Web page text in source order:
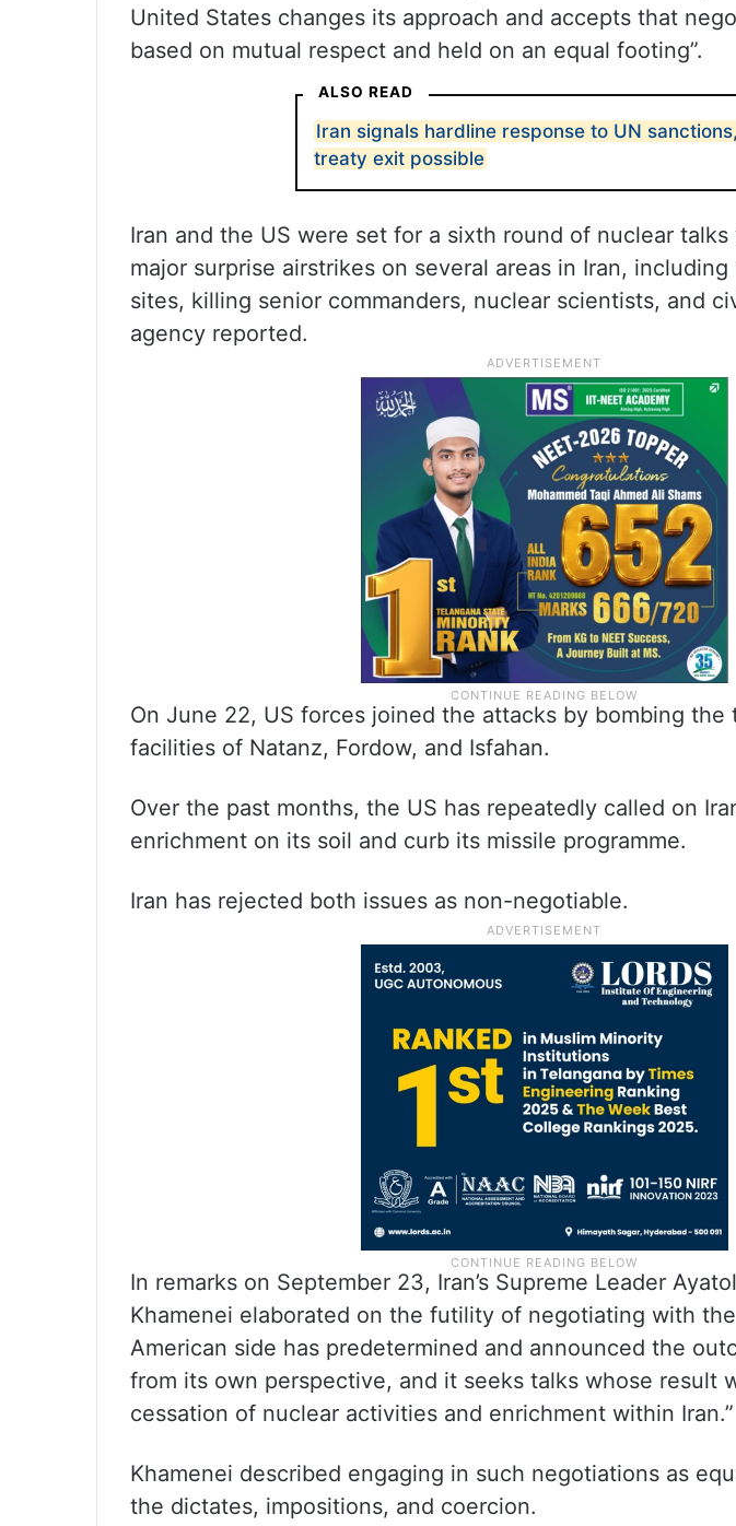
United States changes its approach and accepts that
based on mutual respect and held on an equal footing”.
ALSO READ
Iran signals hardline response to UN sanctions,
treaty exit possible
Iran and the US were set for a sixth round of nuclear
major surprise airstrikes on several areas in Iran,
sites, killing senior commanders, nuclear scientists, and
agency reported.
On June 22, US forces joined the attacks by bombing the
facilities of Natanz, Fordow, and Isfahan.
Over the past months, the US has repeatedly called on
enrichment on its soil and curb its missile programme.
Iran has rejected both issues as non-negotiable.
In remarks on September 23, Iran’s Supreme Leader
Khamenei elaborated on the futility of negotiating with
American side has predetermined and announced the
from its own perspective, and it seeks talks whose result
cessation of nuclear activities and enrichment within Iran.”
Khamenei described engaging in such negotiations as
the dictates, impositions, and coercion.